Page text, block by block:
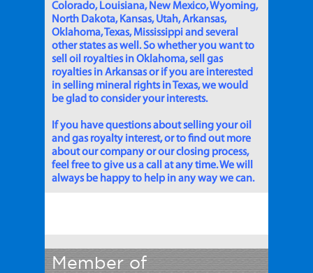
Colorado, Louisiana, New Mexico, Wyoming,
North Dakota, Kansas, Utah, Arkansas,
Oklahoma, Texas, Mississippi and several
other states as well. So whether you want to
sell oil royalties in Oklahoma, sell gas
royalties in Arkansas or if you are interested
in selling mineral rights in Texas, we would
be glad to consider your interests.
If you have questions about selling your oil
and gas royalty interest, or to find out more
about our company or our closing process,
feel free to give us a call at any time. We will
always be happy to help in any way we can.
Member of